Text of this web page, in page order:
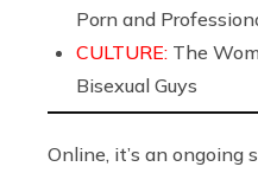
Porn and
CULTURE: The
Bisexual Guys
Online, it’s an ongoing